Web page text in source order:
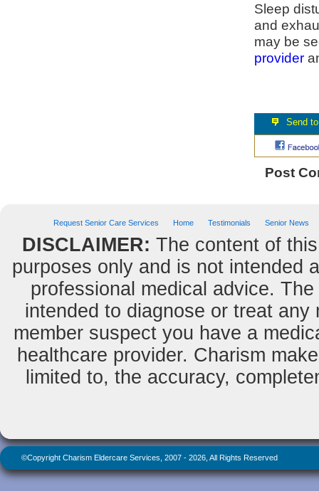
Sleep
and
may be
provider
Post
Request Senior Care Services Home Testimonials Senior News
DISCLAIMER: The content of
purposes only and is not intended
professional medical advice.
intended to diagnose or treat
member suspect you have a
healthcare provider. Charism
limited to, the accuracy,
©Copyright Charism Eldercare Services, 2007 - 2026, All Rights Reserved